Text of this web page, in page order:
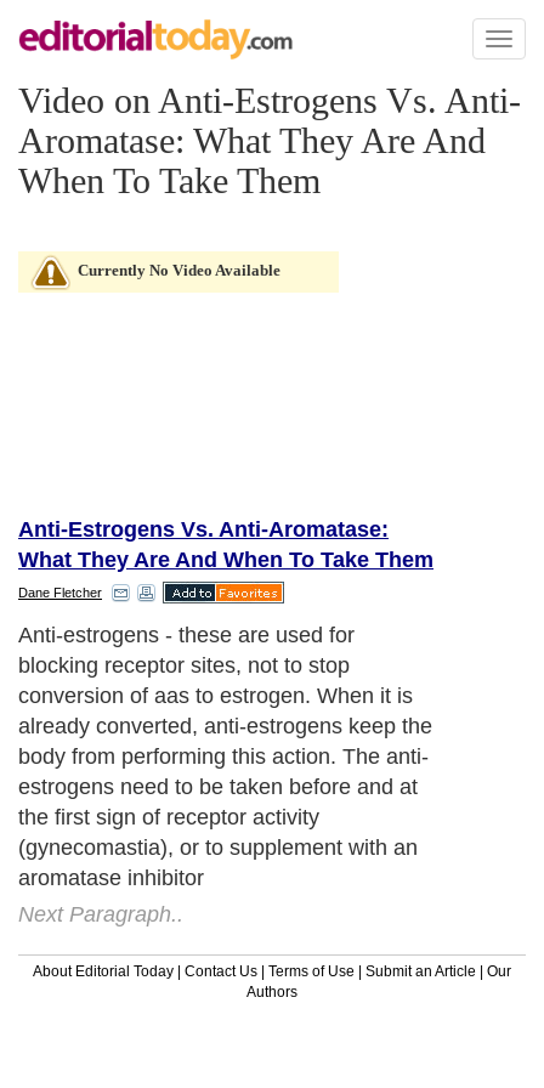
Toggle
Video on Anti-Estrogens Vs. Anti-
Aromatase: What They Are And
When To Take Them
Currently No Video Available
Anti-Estrogens Vs. Anti-Aromatase:
What They Are And When To Take Them
Dane Fletcher
Anti-estrogens - these are used for
blocking receptor sites, not to stop
conversion of aas to estrogen. When it is
already converted, anti-estrogens keep the
body from performing this action. The anti-
estrogens need to be taken before and at
the first sign of receptor activity
(gynecomastia), or to supplement with an
aromatase inhibitor
Next Paragraph..
About Editorial Today | Contact Us | Terms of Use | Submit an Article | Our
Authors